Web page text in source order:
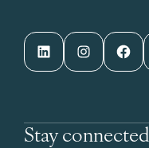
LinkedIn Instagram Facebook
Stay